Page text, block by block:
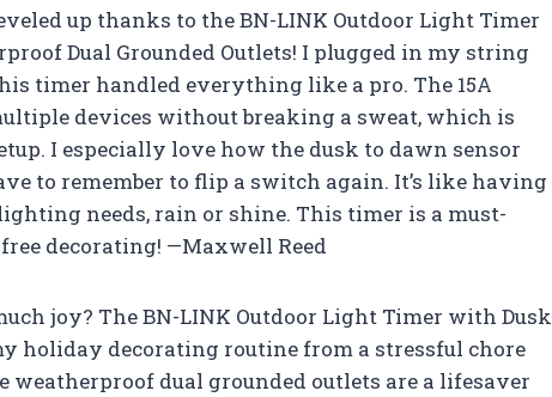
up thanks to the BN-LINK Outdoor Light Timer
Dual Grounded Outlets! I plugged in my string
timer handled everything like a pro. The 15A
devices without breaking a sweat, which is
I especially love how the dusk to dawn sensor
to remember to flip a switch again. It’s like having
needs, rain or shine. This timer is a must-
decorating! —Maxwell Reed
joy? The BN-LINK Outdoor Light Timer with Dusk
holiday decorating routine from a stressful chore
weatherproof dual grounded outlets are a lifesaver